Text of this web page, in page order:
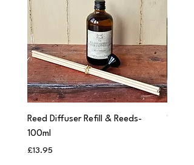
Reed Diffuser Refill & Reeds-
100ml
Price
£13.95